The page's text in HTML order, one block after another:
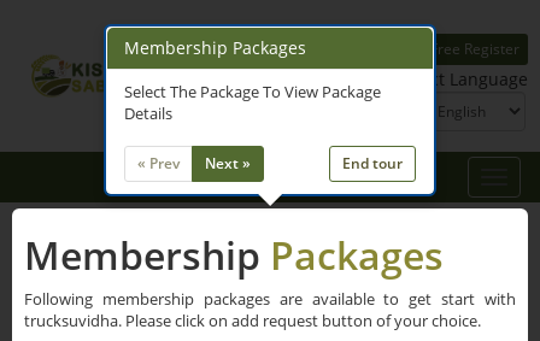
Free Register
Select Language
Membership Packages
Following membership packages are available to get start with
trucksuvidha. Please click on add request button of your choice.
Membership Packages
Select The Package To View Package
Details
« Prev Next » End tour